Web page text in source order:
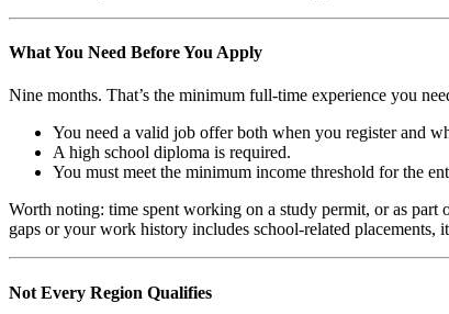
What You Need Before You Apply
Nine months. That’s the minimum full-time experience you
You need a valid job offer both when you register and
A high school diploma is required.
You must meet the minimum income threshold for the
Worth noting: time spent working on a study permit, or as
gaps or your work history includes school-related
Not Every Region Qualifies